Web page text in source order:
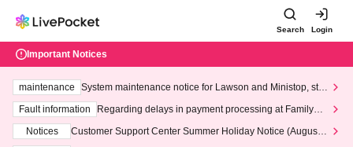
Search Login
Important Notices
maintenance
System maintenance notice for Lawson and Ministop, star
ting at 3:00 AM on Wednesday (Wed)
Fault information
Regarding delays in payment processing at FamilyMa
Notices
Customer Support Center Summer Holiday Notice (August 1